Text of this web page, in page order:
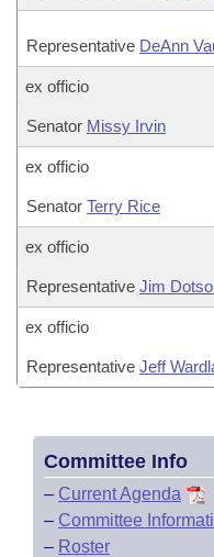
Representative DeAnn
ex officio
Senator Missy Irvin
ex officio
Senator Terry Rice
ex officio
Representative Jim
ex officio
Representative Jeff
Committee Info
– Current Agenda
– Committee
– Roster